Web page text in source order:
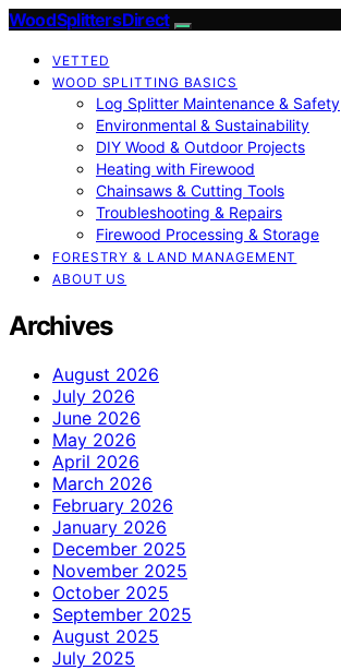
Wood Splitters Direct
VETTED
WOOD SPLITTING BASICS
Log Splitter Maintenance & Safety
Environmental & Sustainability
DIY Wood & Outdoor Projects
Heating with Firewood
Chainsaws & Cutting Tools
Troubleshooting & Repairs
Firewood Processing & Storage
FORESTRY & LAND MANAGEMENT
ABOUT US
Archives
August 2026
July 2026
June 2026
May 2026
April 2026
March 2026
February 2026
January 2026
December 2025
November 2025
October 2025
September 2025
August 2025
July 2025